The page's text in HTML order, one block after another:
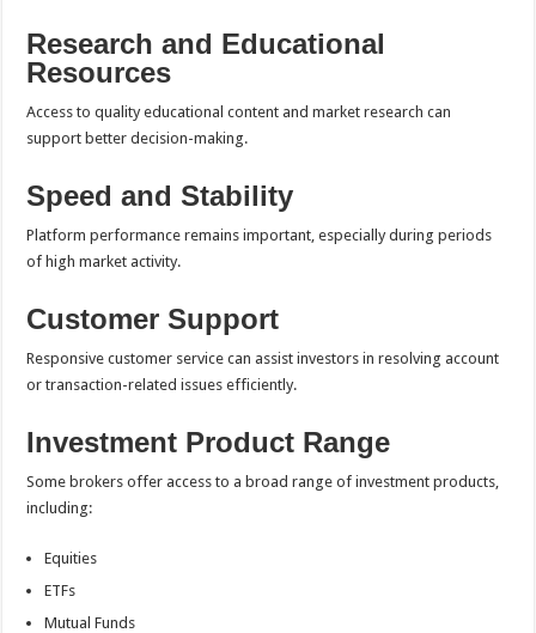
Research and Educational
Resources
Access to quality educational content and market research can
support better decision-making.
Speed and Stability
Platform performance remains important, especially during periods
of high market activity.
Customer Support
Responsive customer service can assist investors in resolving account
or transaction-related issues efficiently.
Investment Product Range
Some brokers offer access to a broad range of investment products,
including:
Equities
ETFs
Mutual Funds